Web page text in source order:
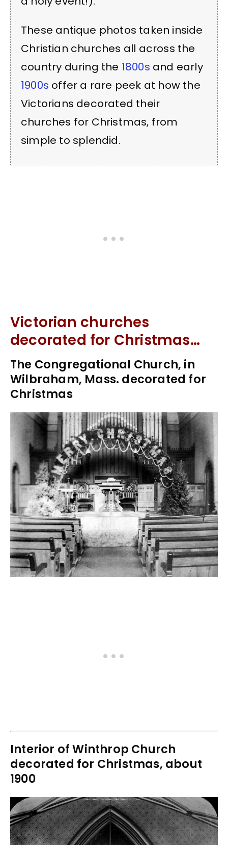
These antique photos taken inside
Christian churches all across the
country during the 1800s and early
1900s offer a rare peek at how the
Victorians decorated their
churches for Christmas, from
simple to splendid.
Victorian churches
decorated for Christmas…
The Congregational Church, in
Wilbraham, Mass. decorated for
Christmas
Interior of Winthrop Church
decorated for Christmas, about
1900